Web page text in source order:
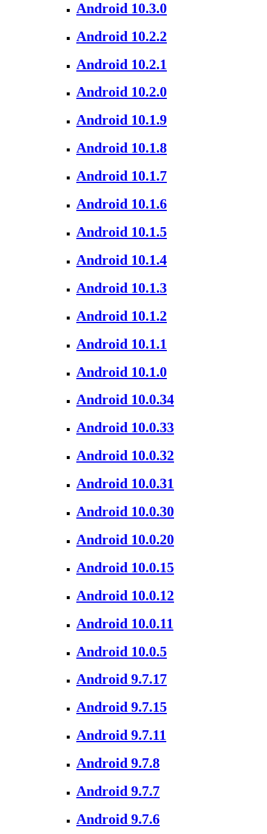
Android 10.3.0
Android 10.2.2
Android 10.2.1
Android 10.2.0
Android 10.1.9
Android 10.1.8
Android 10.1.7
Android 10.1.6
Android 10.1.5
Android 10.1.4
Android 10.1.3
Android 10.1.2
Android 10.1.1
Android 10.1.0
Android 10.0.34
Android 10.0.33
Android 10.0.32
Android 10.0.31
Android 10.0.30
Android 10.0.20
Android 10.0.15
Android 10.0.12
Android 10.0.11
Android 10.0.5
Android 9.7.17
Android 9.7.15
Android 9.7.11
Android 9.7.8
Android 9.7.7
Android 9.7.6